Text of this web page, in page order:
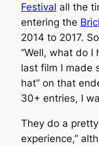
Festival all the
entering the
2014 to 2017.
“Well, what do I
last film I made
hat” on that
30+ entries, I
They do a
experience,”